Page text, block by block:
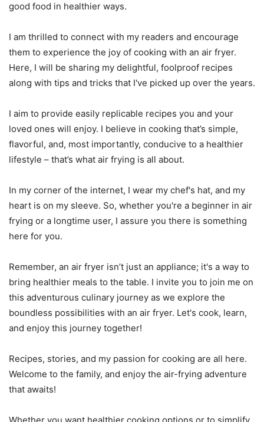
good food in healthier ways.
I am thrilled to connect with my readers and encourage
them to experience the joy of cooking with an air fryer.
Here, I will be sharing my delightful, foolproof recipes
along with tips and tricks that I've picked up over the years.
I aim to provide easily replicable recipes you and your
loved ones will enjoy. I believe in cooking that’s simple,
flavorful, and, most importantly, conducive to a healthier
lifestyle – that’s what air frying is all about.
In my corner of the internet, I wear my chef's hat, and my
heart is on my sleeve. So, whether you're a beginner in air
frying or a longtime user, I assure you there is something
here for you.
Remember, an air fryer isn’t just an appliance; it's a way to
bring healthier meals to the table. I invite you to join me on
this adventurous culinary journey as we explore the
boundless possibilities with an air fryer. Let's cook, learn,
and enjoy this journey together!
Recipes, stories, and my passion for cooking are all here.
Welcome to the family, and enjoy the air-frying adventure
that awaits!